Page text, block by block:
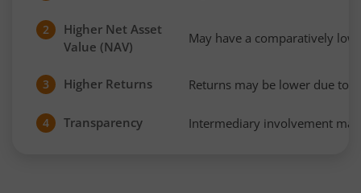
2
Higher Net Asset
Value (NAV)
May have a comparatively
3 Higher Returns Returns may be lower due to
4 Transparency Intermediary involvement